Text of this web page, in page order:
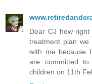
Dear CJ how
treatment plan
with me because
are committed
children on 11th